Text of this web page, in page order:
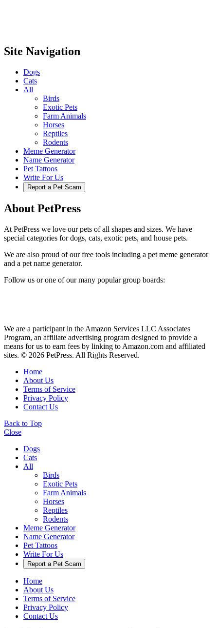
Site Navigation
Dogs
Cats
All
Birds
Exotic Pets
Farm Animals
Horses
Reptiles
Rodents
Meme Generator
Name Generator
Pet Tattoos
Write For Us
Report a Pet Scam
About PetPress
At PetPress we love our pets of all shapes and sizes. We have
special categories for dogs, cats, exotic pets, and house pets.
We are also proud of our free tools including a pet meme generator
and a pet name generator.
Follow us or one of our many popular group boards:
We are a participant in the Amazon Services LLC Associates
Program, an affiliate advertising program designed to provide a
means for us to earn fees by linking to Amazon.com and affiliated
sites. © 2026 PetPress. All Rights Reserved.
Home
About Us
Terms of Service
Privacy Policy
Contact Us
Back to Top
Close
Dogs
Cats
All
Birds
Exotic Pets
Farm Animals
Horses
Reptiles
Rodents
Meme Generator
Name Generator
Pet Tattoos
Write For Us
Report a Pet Scam
Home
About Us
Terms of Service
Privacy Policy
Contact Us